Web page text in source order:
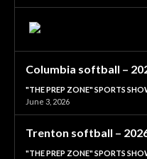
Columbia softball –
"THE PREP ZONE" SPORTS
June 3, 2026
Trenton softball –
"THE PREP ZONE" SPORTS